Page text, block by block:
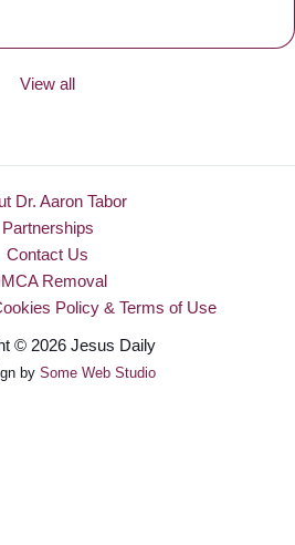
View all
Dr. Aaron Tabor
Partnerships
Contact Us
Removal
Policy & Terms of Use
© 2026 Jesus Daily
by Some Web Studio